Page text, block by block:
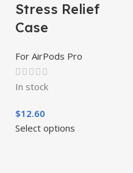
Stress Relief
Case
For AirPods Pro
In stock
$12.60
Select options